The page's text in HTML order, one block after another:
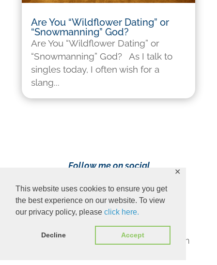
This website uses cookies to ensure you get
the best experience on our website. To view
our privacy policy, please click here.
Decline Accept
✕
Are You “Wildflower Dating” or
“Snowmanning” God?
Are You “Wildflower Dating” or
“Snowmanning” God? As I talk to
singles today, I often wish for a
slang...
Follow me on social
Content Copyright 2023 Ava Pennington